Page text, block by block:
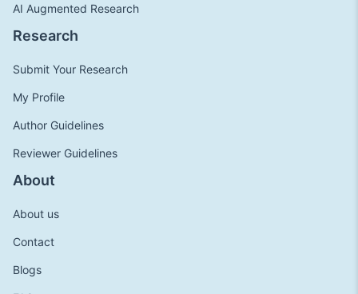
AI Augmented Research
Research
Submit Your Research
My Profile
Author Guidelines
Reviewer Guidelines
About
About us
Contact
Blogs